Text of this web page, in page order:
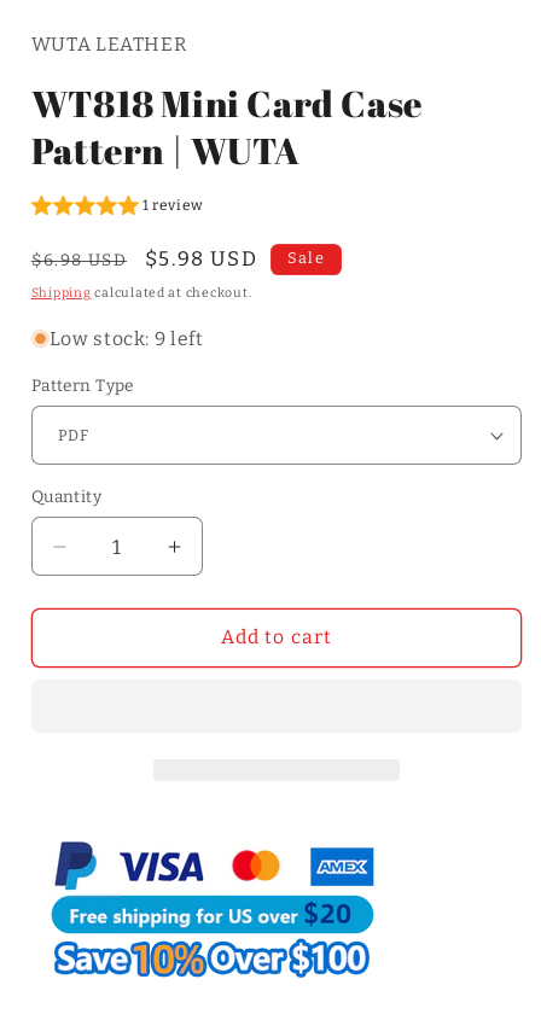
WUTA LEATHER
WT818 Mini Card Case
Pattern | WUTA
1 review
Regular
price
$6.98 USD
Sale
price
$5.98 USD Sale
Shipping calculated at checkout.
Low stock: 9 left
Pattern Type
Quantity
Quantity
Decrease
quantity
for
Mini
Increase
quantity
for
WT818
Mini
Add to cart